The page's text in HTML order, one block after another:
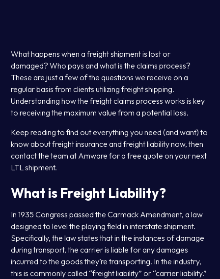
What happens when a freight shipment is lost or
damaged? Who pays and what is the claims process?
These are just a few of the questions we receive on a
regular basis from clients utilizing freight shipping.
Understanding how the freight claims process works is key
to receiving the maximum value from a potential loss.
Keep reading to find out everything you need (and want) to
know about freight insurance and freight liability now, then
contact the team at Amware for a free quote on your next
LTL shipment.
What is Freight Liability?
In 1935 Congress passed the Carmack Amendment, a law
designed to level the playing field in interstate shipment.
Specifically, the law states that in the instances of damage
during transport, the carrier is liable for any damages
incurred to the goods they’re transporting. In the industry,
this is commonly called “freight liability” or “carrier liability.”